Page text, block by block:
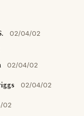
02/04/02
02/04/02
02/04/02
02